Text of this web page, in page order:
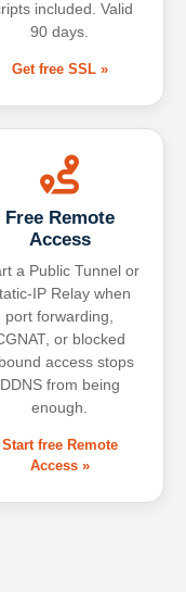
included. Valid
90 days.
Get free SSL »
Free Remote
Access
a Public Tunnel or
IP Relay when
port forwarding,
or blocked
access stops
DDNS from being
enough.
Start free Remote
Access »